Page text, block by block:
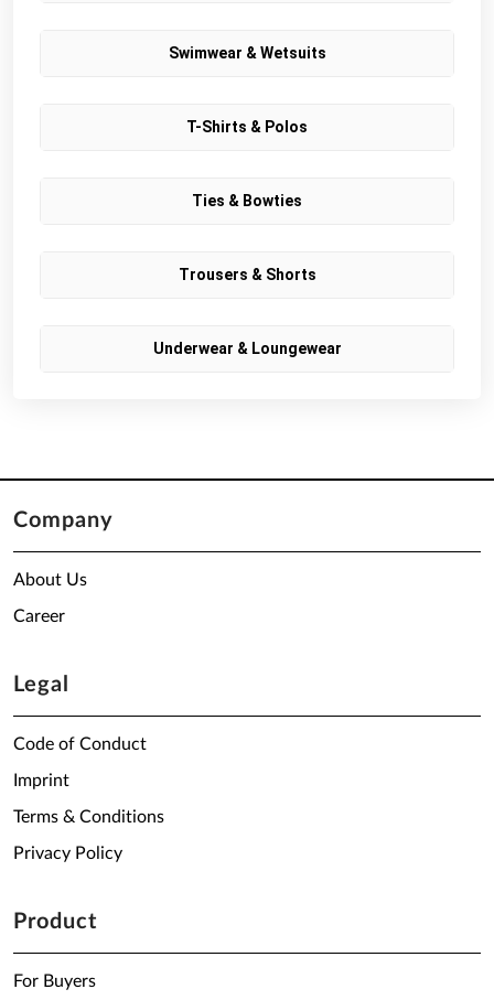
Swimwear & Wetsuits
T-Shirts & Polos
Ties & Bowties
Trousers & Shorts
Underwear & Loungewear
Company
About Us
Career
Legal
Code of Conduct
Imprint
Terms & Conditions
Privacy Policy
Product
For Buyers